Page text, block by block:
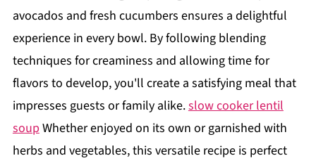
avocados and fresh cucumbers ensures a delightful
experience in every bowl. By following blending
techniques for creaminess and allowing time for
flavors to develop, you'll create a satisfying meal that
impresses guests or family alike.slow cooker lentil
soupWhether enjoyed on its own or garnished with
herbs and vegetables, this versatile recipe is perfect